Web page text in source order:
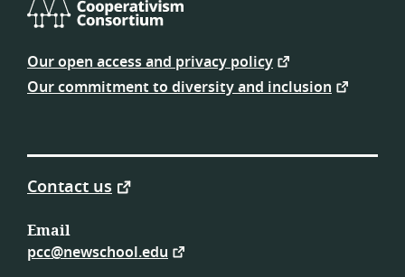
Platform
Consortium
Our open access and privacy policy
Our commitment to diversity and inclusion
Contact us
Email
pcc@newschool.edu